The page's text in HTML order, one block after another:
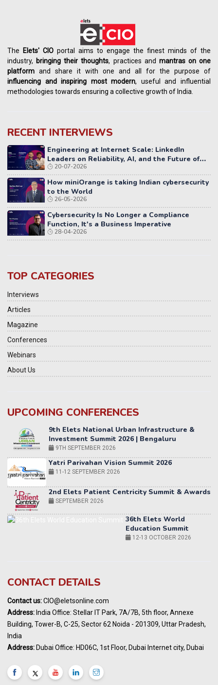
The Elets' CIO portal aims to engage the finest minds of the
industry, bringing their thoughts, practices and mantras on one
platform and share it with one and all for the purpose of
influencing andinspiring most modern, useful and influential
methodologies towards ensuring a collective growth of India.
RECENT INTERVIEWS
Engineering at Internet Scale: LinkedIn
Leaders on Reliability, AI, and the Future of
Distributed Systems
20-07-2026
How miniOrange is taking Indian cybersecurity
to the World
26-05-2026
Cybersecurity Is No Longer a Compliance
Function, It's a Business Imperative
28-04-2026
TOP CATEGORIES
Interviews
Articles
Magazine
Conferences
Webinars
About Us
UPCOMING CONFERENCES
Yatri Parivahan Vision Summit 2026
11-12 SEPTEMBER 2026
2nd Elets Patient Centricity Summit & Awards
SEPTEMBER 2026
36th Elets World
Education Summit
World AI Summit 2026 | Bengaluru
Awards
India Pharma Expo 2027, Hyderabad
MARCH 2027
Summit, Dubai
Elets World Healthcare Summit 2027, Dubai
MARCH 2027
CONTACT DETAILS
Contact us:CIO@eletsonline.com
Address: India Office: Stellar IT Park, 7A/7B, 5th floor, Annexe
Building, Tower-B, C-25, Sector 62 Noida - 201309, Uttar Pradesh,
India
Address: Dubai Office: HD06C, 1st Floor, Dubai Internet city, Dubai